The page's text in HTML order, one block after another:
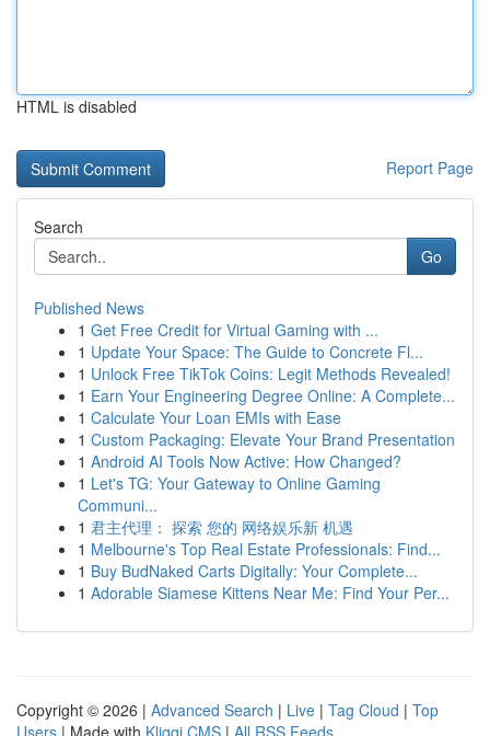
HTML is disabled
Report Page
Search
Go
Published News
1 Get Free Credit for Virtual Gaming with ...
1 Update Your Space: The Guide to Concrete Fl...
1 Unlock Free TikTok Coins: Legit Methods Revealed!
1 Earn Your Engineering Degree Online: A Complete...
1 Calculate Your Loan EMIs with Ease
1 Custom Packaging: Elevate Your Brand Presentation
1 Android AI Tools Now Active: How Changed?
1 Let's TG: Your Gateway to Online Gaming
Communi...
1 君主代理： 探索 您的 网络娱乐新 机遇
1 Melbourne's Top Real Estate Professionals: Find...
1 Buy BudNaked Carts Digitally: Your Complete...
1 Adorable Siamese Kittens Near Me: Find Your Per...
Copyright © 2026 | Advanced Search | Live | Tag Cloud | Top
Users | Made with Kliqqi CMS | All RSS Feeds